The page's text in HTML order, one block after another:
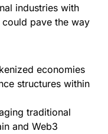
industries with
pave the way
economies
structures within
traditional
and Web3